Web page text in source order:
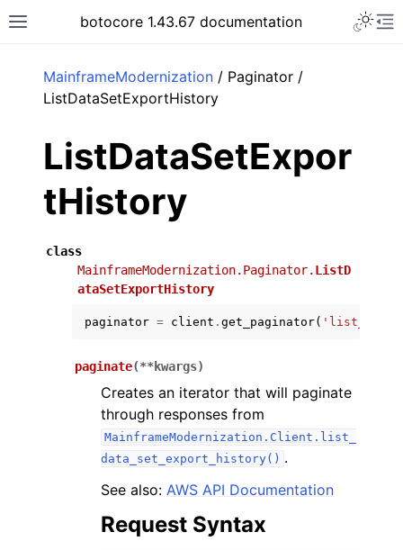
Toggle site navigation sidebar
botocore 1.43.67 documentation
MainframeModernization / Paginator /
ListDataSetExportHistory
ListDataSetExpor
tHistory
class
MainframeModernization.Paginator. ListD
ataSetExportHistory
paginator = client . get_paginator(
paginate(**kwargs)
Creates an iterator that will paginate
through responses from
MainframeModernization.Client.list_
data_set_export_history() .
See also: AWS API Documentation
Request Syntax